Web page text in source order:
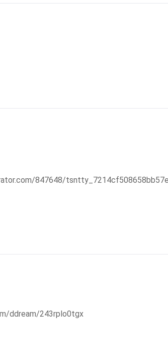
847648/
ddream/243rplo0tgx